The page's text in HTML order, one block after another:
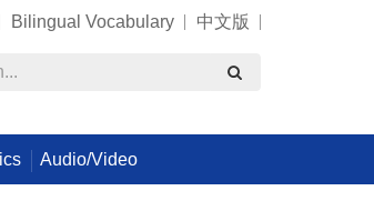
Bilingual Vocabulary 中文版
Audio/Video